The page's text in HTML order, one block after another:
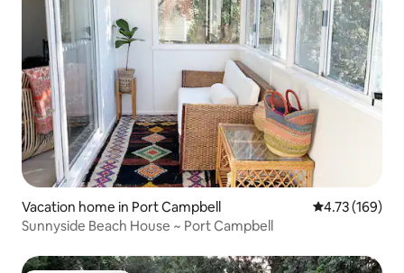
Vacation home in Port Campbell 4.73 out of 5
4.73 (169)
Sunnyside Beach House ~ Port Campbell